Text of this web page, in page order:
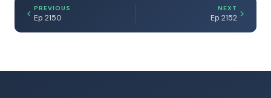
PREVIOUS
Ep 2150
NEXT
Ep 2152